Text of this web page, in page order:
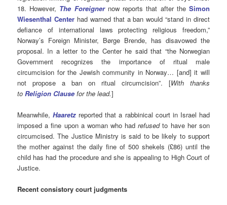
18. However, The Foreignernow reports that after the Simon
Wiesenthal Centerhad warned that a ban would “stand in direct
defiance of international laws protecting religious freedom,”
Norway’s Foreign Minister, Børge Brende, has disavowed the
proposal. In a letter to the Center he said that “the Norwegian
Government recognizes the importance of ritual male
circumcision for the Jewish community in Norway… [and] it will
not propose a ban on ritual circumcision”. [With thanks
toReligion Clause for the lead.]
Meanwhile,Haaretz reported that a rabbinical court in Israel had
imposed a fine upon a woman who hadrefusedto have her son
circumcised. The Justice Ministry is said to be likely to support
the mother against the daily fine of 500 shekels (£86) until the
child has had the procedure and she is appealing to High Court of
Justice.
Recent consistory court judgments